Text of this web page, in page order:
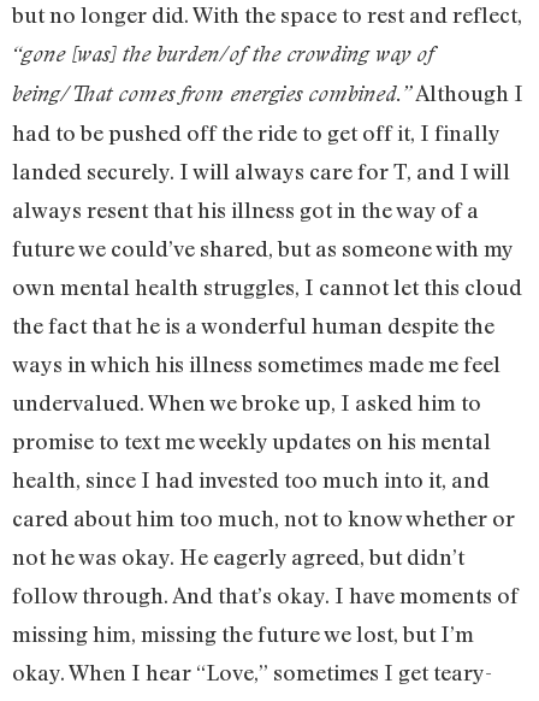
but no longer did. With the space to rest and reflect,
“gone [was] the burden/of the crowding way of
being/That comes from energies combined.”Although I
had to be pushed off the ride to get off it, I finally
landed securely. I will always care for T, and I will
always resent that his illness got in the way of a
future we could’ve shared, but as someone with my
own mental health struggles, I cannot let this cloud
the fact that he is a wonderful human despite the
ways in which his illness sometimes made me feel
undervalued. When we broke up, I asked him to
promise to text me weekly updates on his mental
health, since I had invested too much into it, and
cared about him too much, not to know whether or
not he was okay. He eagerly agreed, but didn’t
follow through. And that’s okay. I have moments of
missing him, missing the future we lost, but I’m
okay. When I hear “Love,” sometimes I get teary-